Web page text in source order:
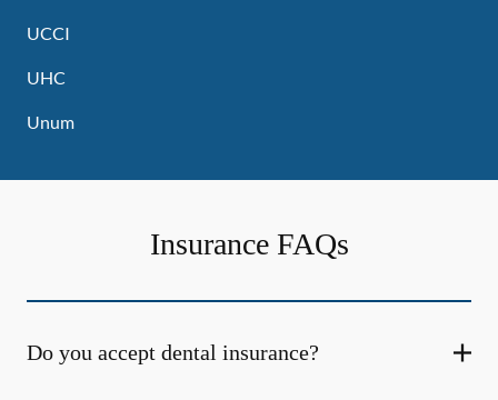
UCCI
UHC
Unum
Insurance FAQs
Do you accept dental insurance?